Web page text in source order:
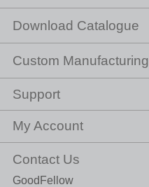
Download Catalogue
Custom Manufacturing
Support
My Account
Contact Us
GoodFellow